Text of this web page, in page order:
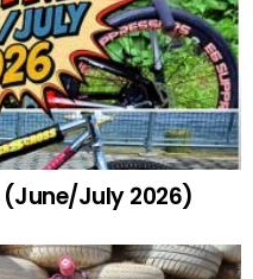
(June/July 2026)